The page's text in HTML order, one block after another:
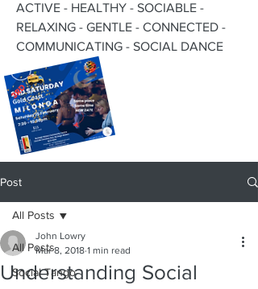
ACTIVE - HEALTHY - SOCIABLE -
RELAXING - GENTLE - CONNECTED -
COMMUNICATING - SOCIAL DANCE
Post
All Posts
Social Tango
All Posts
Understanding Social
John Lowry
Mar 8, 2018 1 min read